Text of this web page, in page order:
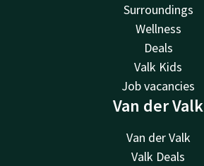
Surroundings
Wellness
Deals
Valk Kids
Job vacancies
Van der Valk
Van der Valk
Valk Deals